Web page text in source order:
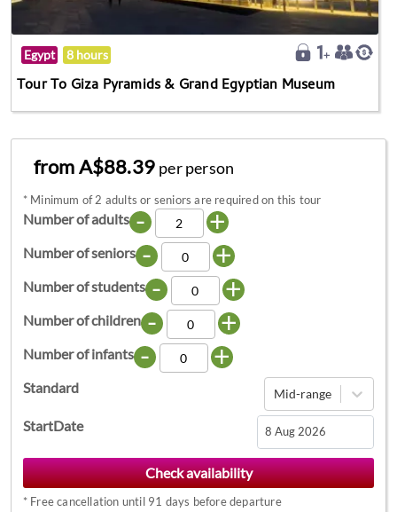
Egypt 8 hours
Tour To Giza Pyramids & Grand Egyptian Museum
from A$88.39 per person
* Minimum of 2 adults or seniors are required on this tour
Number of adults - +
Number of seniors - +
Number of students - +
Number of children - +
Number of infants - +
Standard Mid-range
StartDate
Navigate
forward
to
* Free cancellation until 91 days before departure